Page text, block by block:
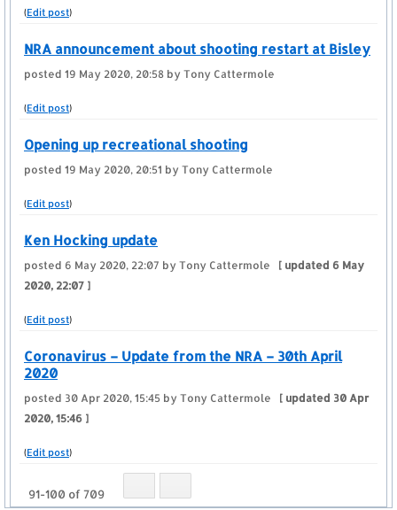
(Edit post)
NRA announcement about shooting restart at Bisley
posted 19 May 2020, 20:58 by Tony Cattermole
(Edit post)
Opening up recreational shooting
posted 19 May 2020, 20:51 by Tony Cattermole
(Edit post)
Ken Hocking update
posted 6 May 2020, 22:07 by Tony Cattermole [ updated 6 May
2020, 22:07 ]
(Edit post)
Coronavirus – Update from the NRA – 30th April
2020
posted 30 Apr 2020, 15:45 by Tony Cattermole [ updated 30 Apr
2020, 15:46 ]
(Edit post)
91-100 of 709